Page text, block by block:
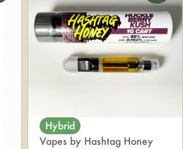
Hybrid
Vapes by Hashtag Honey